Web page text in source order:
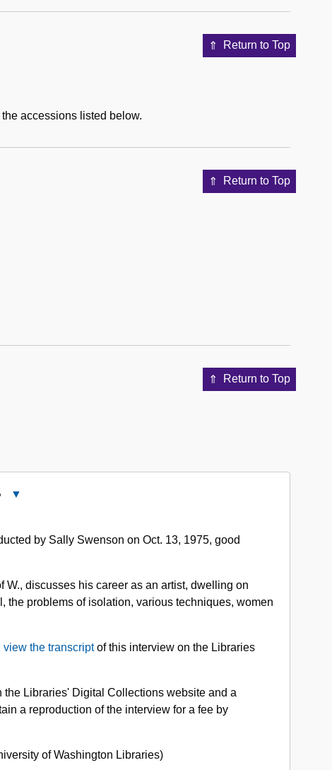
Return to Top
accessions listed below.
Return to Top
Return to Top
2662-
Alden
Mason
by Sally Swenson on Oct. 13, 1975, good
discusses his career as an artist, dwelling on
the problems of isolation, various techniques, women
view the transcriptof this interview on the Libraries
Libraries' Digital Collections website and a
a reproduction of the interview for a fee by
of Washington Libraries)